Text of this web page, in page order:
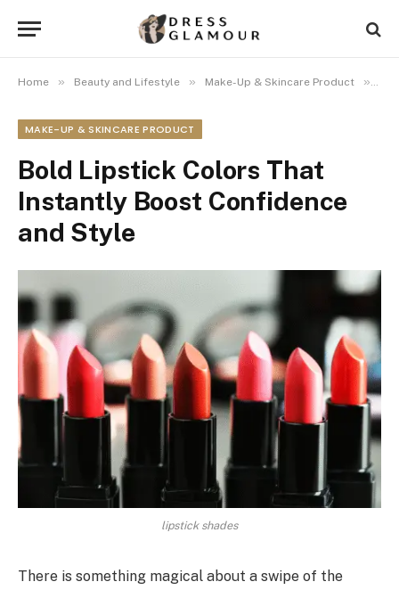
Home » Beauty and Lifestyle » Make-Up & Skincare Product »
MAKE-UP & SKINCARE PRODUCT
Bold Lipstick Colors That
Instantly Boost Confidence
and Style
lipstick shades
There is something magical about a swipe of the